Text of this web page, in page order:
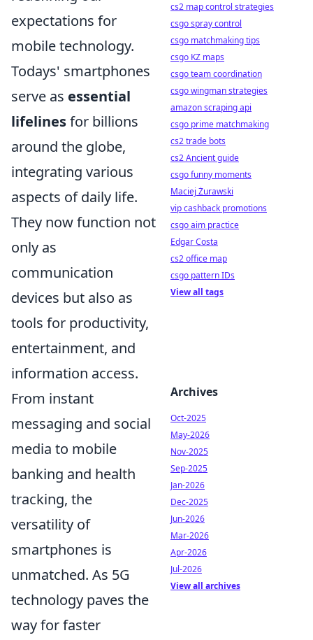
expectations for
mobile technology.
Todays' smartphones
serve as essential
lifelinesfor billions
around the globe,
integrating various
aspects of daily life.
They now function not
only as
communication
devices but also as
tools for productivity,
entertainment, and
information access.
From instant
messaging and social
media to mobile
banking and health
tracking, the
versatility of
smartphones is
unmatched. As 5G
technology paves the
way for faster
cs2 map control strategies
csgo spray control
csgo matchmaking tips
csgo KZ maps
csgo team coordination
csgo wingman strategies
amazon scraping api
csgo prime matchmaking
cs2 trade bots
cs2 Ancient guide
csgo funny moments
Maciej Żurawski
vip cashback promotions
csgo aim practice
Edgar Costa
cs2 office map
csgo pattern IDs
View all tags
Archives
Oct-2025
May-2026
Nov-2025
Sep-2025
Jan-2026
Dec-2025
Jun-2026
Mar-2026
Apr-2026
Jul-2026
View all archives